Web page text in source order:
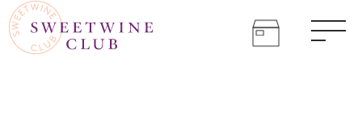
Skip
to
content
SWEET
WINE
Come